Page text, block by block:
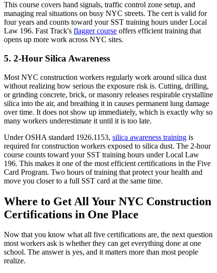
This course covers hand signals, traffic control zone setup, and
managing real situations on busy NYC streets. The cert is valid for
four years and counts toward your SST training hours under Local
Law 196. Fast Track's flagger course offers efficient training that
opens up more work across NYC sites.
5. 2-Hour Silica Awareness
Most NYC construction workers regularly work around silica dust
without realizing how serious the exposure risk is. Cutting, drilling,
or grinding concrete, brick, or masonry releases respirable crystalline
silica into the air, and breathing it in causes permanent lung damage
over time. It does not show up immediately, which is exactly why so
many workers underestimate it until it is too late.
Under OSHA standard 1926.1153, silica awareness training is
required for construction workers exposed to silica dust. The 2-hour
course counts toward your SST training hours under Local Law
196. This makes it one of the most efficient certifications in the Five
Card Program. Two hours of training that protect your health and
move you closer to a full SST card at the same time.
Where to Get All Your NYC Construction
Certifications in One Place
Now that you know what all five certifications are, the next question
most workers ask is whether they can get everything done at one
school. The answer is yes, and it matters more than most people
realize.